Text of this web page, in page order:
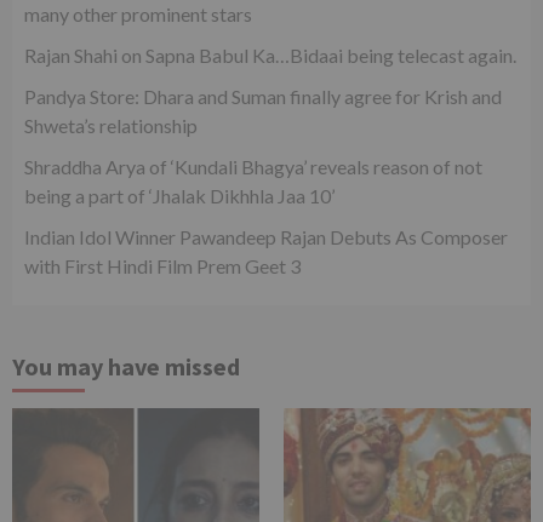
many other prominent stars
Rajan Shahi on Sapna Babul Ka…Bidaai being telecast again.
Pandya Store: Dhara and Suman finally agree for Krish and
Shweta’s relationship
Shraddha Arya of ‘Kundali Bhagya’ reveals reason of not
being a part of ‘Jhalak Dikhhla Jaa 10’
Indian Idol Winner Pawandeep Rajan Debuts As Composer
with First Hindi Film Prem Geet 3
You may have missed